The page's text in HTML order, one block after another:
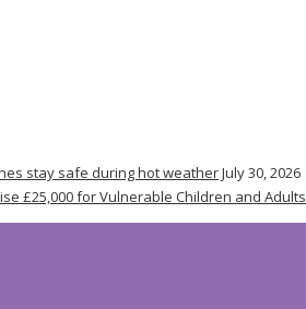
stay safe during hot weatherJuly 30, 2026
£25,000 for Vulnerable Children and Adults